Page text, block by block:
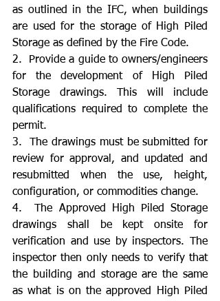
as outlined in the IFC, when buildings
are used for the storage of High Piled
Storage as defined by the Fire Code.
2.  Provide a guide to owners/engineers
for the development of High Piled
Storage drawings. This will include
qualifications required to complete the
permit.
3.  The drawings must be submitted for
review for approval, and updated and
resubmitted when the use, height,
configuration, or commodities change.
4.  The Approved High Piled Storage
drawings shall be kept onsite for
verification and use by inspectors. The
inspector then only needs to verify that
the building and storage are the same
as what is on the approved High Piled